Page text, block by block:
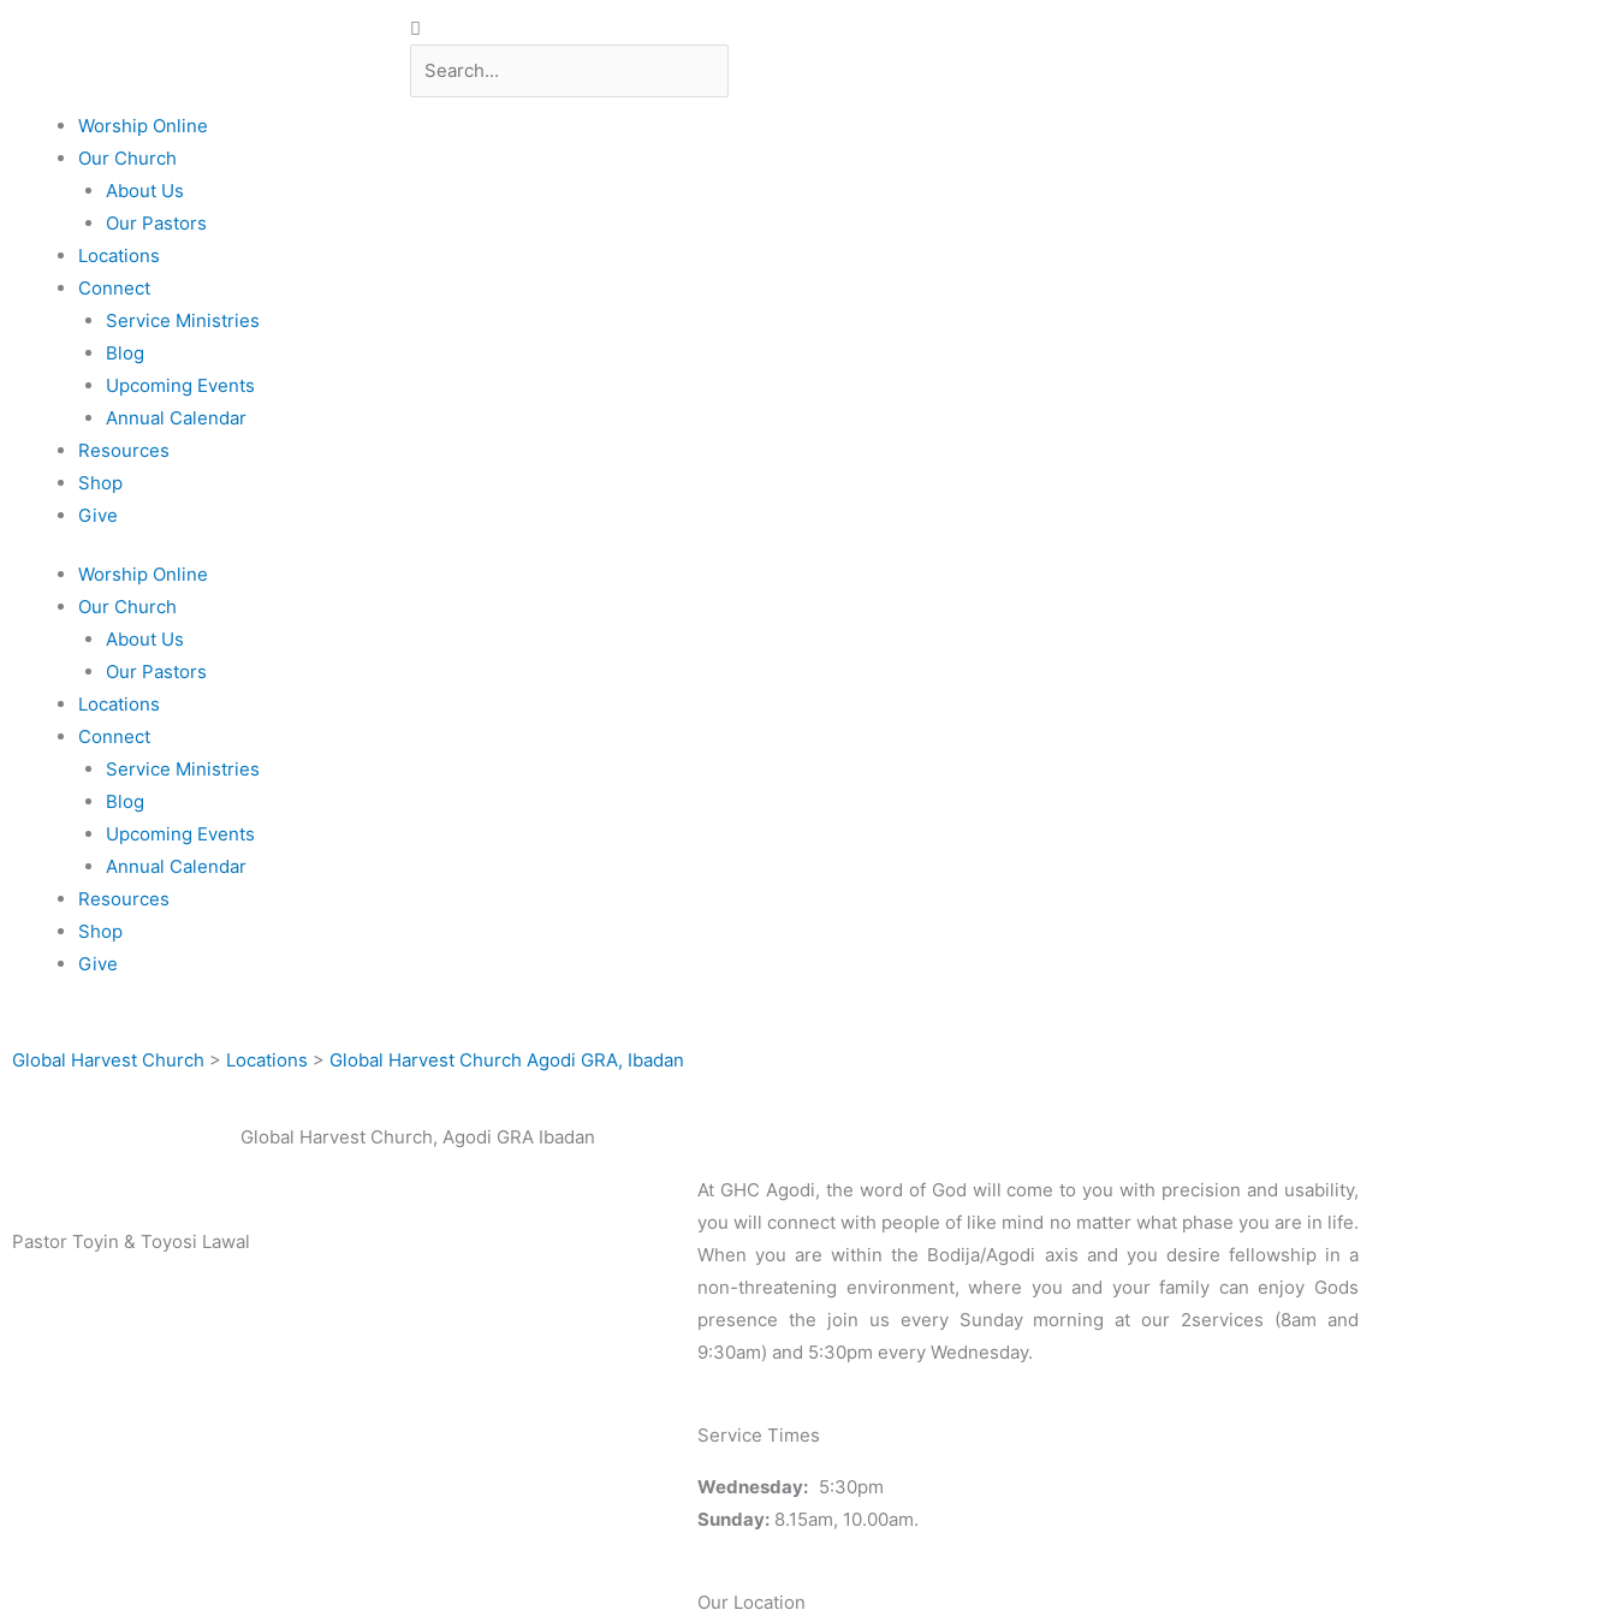
Search
Worship Online
Our Church
About Us
Our Pastors
Locations
Connect
Service Ministries
Blog
Upcoming Events
Annual Calendar
Resources
Shop
Give
Worship Online
Our Church
About Us
Our Pastors
Locations
Connect
Service Ministries
Blog
Upcoming Events
Annual Calendar
Resources
Shop
Give
Global Harvest Church > Locations > Global Harvest Church Agodi GRA, Ibadan
Global Harvest Church, Agodi GRA Ibadan
Pastor Toyin & Toyosi Lawal
At GHC Agodi, the word of God will come to you with precision and usability,
you will connect with people of like mind no matter what phase you are in life.
When you are within the Bodija/Agodi axis and you desire fellowship in a
non-threatening environment, where you and your family can enjoy Gods
presence the join us every Sunday morning at our 2services (8am and
9:30am) and 5:30pm every Wednesday.
Service Times
Wednesday: 5:30pm
Sunday: 8.15am, 10.00am.
Our Location